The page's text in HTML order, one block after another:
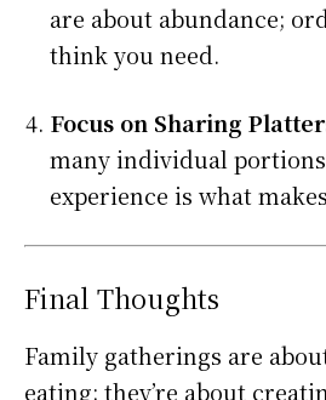
are about abundance;
think you need.
Focus on Sharing
many individual
experience is what
Final Thoughts
Family gatherings are
eating; they’re about